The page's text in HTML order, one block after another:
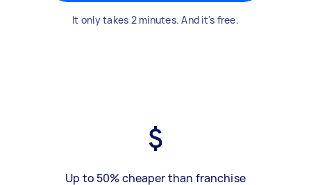
It only takes 2 minutes. And it's free.
Up to 50% cheaper than franchise